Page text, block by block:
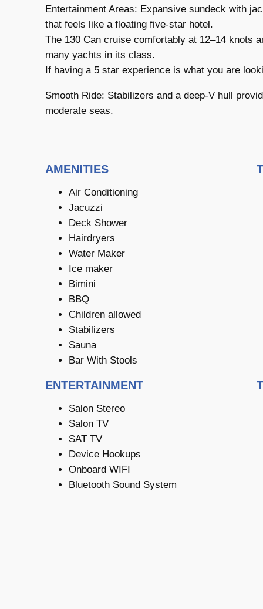
Entertainment Areas: Expansive sundeck with
that feels like a floating five-star hotel.
The 130 Can cruise comfortably at 12–14 knots
many yachts in its class.
If having a 5 star experience is what you are
Smooth Ride: Stabilizers and a deep-V hull
moderate seas.
AMENITIES
Air Conditioning
Jacuzzi
Deck Shower
Hairdryers
Water Maker
Ice maker
Bimini
BBQ
Children allowed
Stabilizers
Sauna
Bar With Stools
ENTERTAINMENT
Salon Stereo
Salon TV
SAT TV
Device Hookups
Onboard WIFI
Bluetooth Sound System